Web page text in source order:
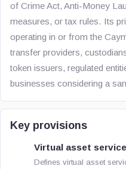
of Crime Act, Anti-Money
measures, or tax rules. Its
operating in or from the
transfer providers,
token issuers, regulated
businesses considering a
Key provisions
Virtual asset
Defines virtual asset